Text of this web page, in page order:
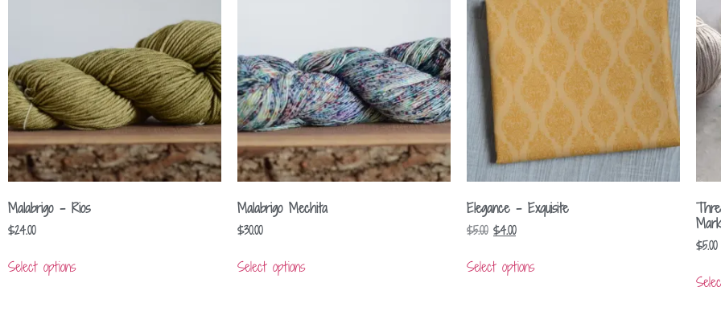
Malabrigo – Rios
$24.00
Select options
Malabrigo Mechita
$30.00
Select options
Elegance – Exquisite
$5.00 $4.00
Select options
$5.00